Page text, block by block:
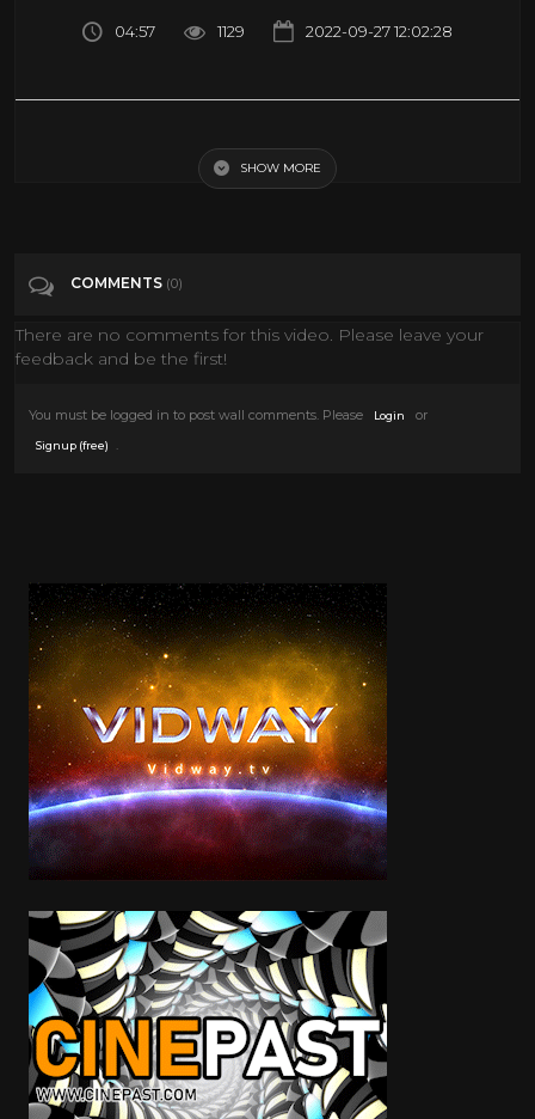
04:57 1129 2022-09-27 12:02:28
Film & Animation
SHOW MORE
COMMENTS (0)
There are no comments for this video. Please leave your
feedback and be the first!
You must be logged in to post wall comments. Please Login or
Signup (free)